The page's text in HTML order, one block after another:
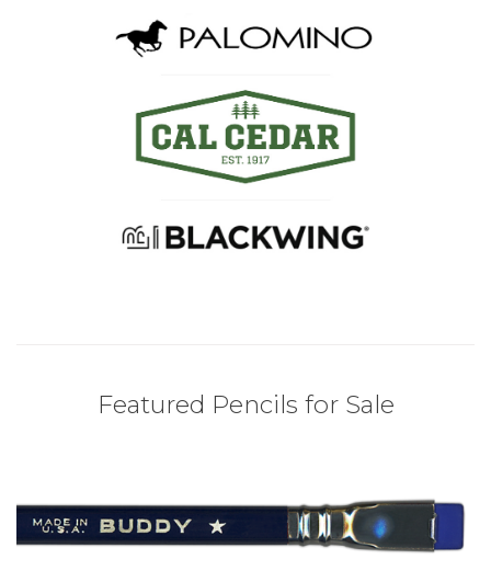
Featured Pencils for Sale